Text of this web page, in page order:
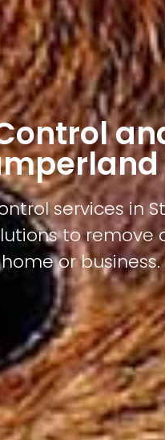
services in
to remove
or business.